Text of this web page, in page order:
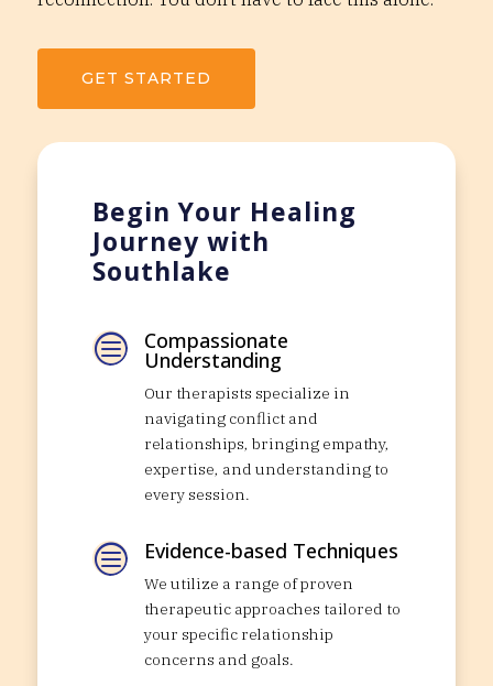
GET STARTED
Begin Your Healing
Journey with
Southlake
c Compassionate
Understanding
Our therapists specialize in
navigating conflict and
relationships, bringing empathy,
expertise, and understanding to
every session.
c Evidence-based Techniques
We utilize a range of proven
therapeutic approaches tailored to
your specific relationship
concerns and goals.